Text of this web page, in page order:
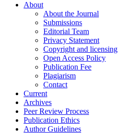
About
About the Journal
Submissions
Editorial Team
Privacy Statement
Copyright and licensing
Open Access Policy
Publication Fee
Plagiarism
Contact
Current
Archives
Peer Review Process
Publication Ethics
Author Guidelines